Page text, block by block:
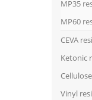
MP35
MP60
CEVA
Ketonic
Vinyl